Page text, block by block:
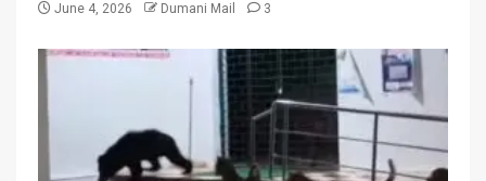
June 4, 2026 Dumani Mail 3